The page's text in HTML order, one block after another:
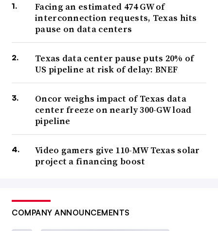
Facing an estimated 474 GW of
interconnection requests, Texas hits
pause on data centers
Texas data center pause puts 20% of
US pipeline at risk of delay: BNEF
Oncor weighs impact of Texas data
center freeze on nearly 300-GW load
pipeline
Video gamers give 110-MW Texas solar
project a financing boost
COMPANY ANNOUNCEMENTS